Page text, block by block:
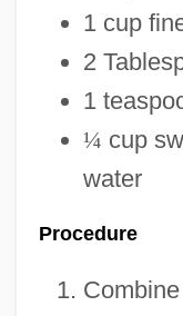
1 cup
2
1
¼ cup
water
Procedure